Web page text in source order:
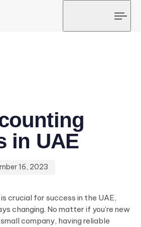
in UAE
16, 2023
crucial for success in the UAE,
changing. No matter if you’re new
company, having reliable